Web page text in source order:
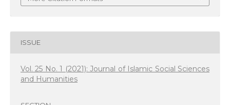
ISSUE
Vol. 25 No. 1 (2021): Journal of Islamic Social Sciences
and Humanities